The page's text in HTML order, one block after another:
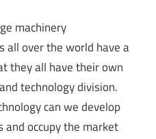
machinery
all over the world have a
they all have their own
technology division.
can we develop
and occupy the market